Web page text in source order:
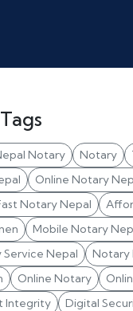
Notary Notary
Online Notary
Notary Nepal
Mobile Notary
Nepal Notary
Online Notary
Integrity Digital